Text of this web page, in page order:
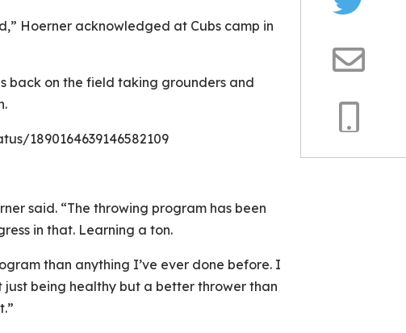
Hoerner acknowledged at Cubs camp in
back on the field taking grounders and
1890164639146582109
said. “The throwing program has been
in that. Learning a ton.
than anything I’ve ever done before. I
just being healthy but a better thrower than